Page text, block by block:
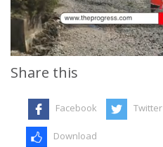
Share this
Facebook Twitter
Download